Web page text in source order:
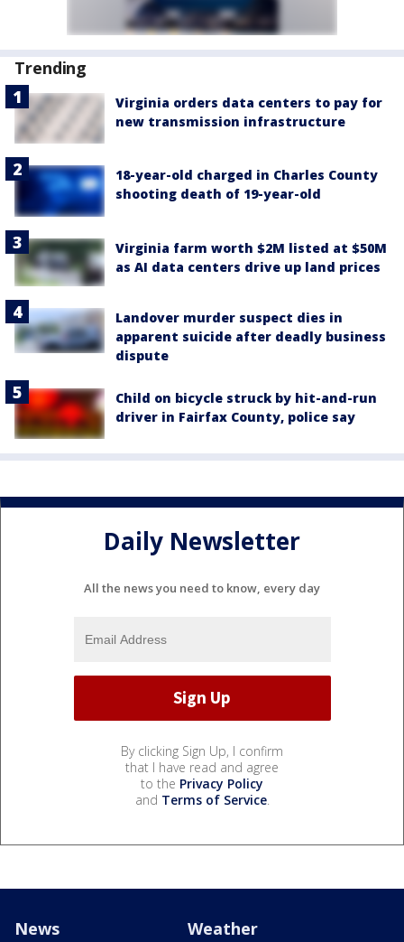
Trending
Virginia orders data centers to pay for
new transmission infrastructure
18-year-old charged in Charles County
shooting death of 19-year-old
Virginia farm worth $2M listed at $50M
as AI data centers drive up land prices
Landover murder suspect dies in
apparent suicide after deadly business
dispute
Child on bicycle struck by hit-and-run
driver in Fairfax County, police say
Daily Newsletter
All the news you need to know, every day
By clicking Sign Up, I confirm
that I have read and agree
to the Privacy Policy
and Terms of Service.
News Weather